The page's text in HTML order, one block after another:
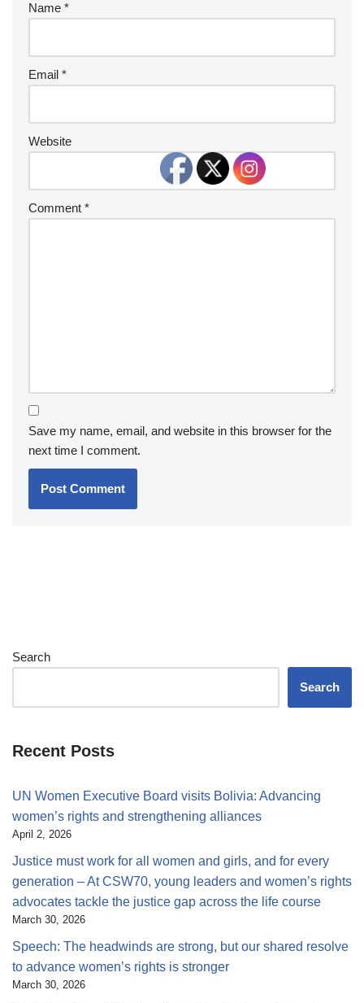
Name *
Email *
Website
Comment *
Save my name, email, and website in this browser for the
next time I comment.
Search
Search
Recent Posts
UN Women Executive Board visits Bolivia: Advancing
women’s rights and strengthening alliances
April 2, 2026
Justice must work for all women and girls, and for every
generation – At CSW70, young leaders and women’s rights
advocates tackle the justice gap across the life course
March 30, 2026
Speech: The headwinds are strong, but our shared resolve
to advance women’s rights is stronger
March 30, 2026